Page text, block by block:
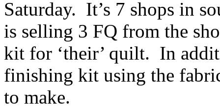
Saturday. It’s 7 shops in
is selling 3 FQ from the
kit for ‘their’ quilt. In
finishing kit using the
to make.